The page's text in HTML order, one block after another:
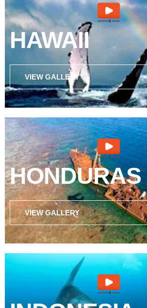
HAWAII
VIEW GALLERY
HONDURAS
VIEW GALLERY